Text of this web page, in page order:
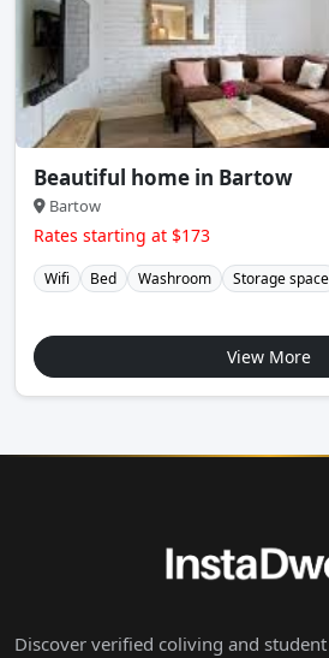
Beautiful home in Bartow
Bartow
Rates starting at $173
Wifi Bed Washroom Storage space
View More
Discover verified coliving and